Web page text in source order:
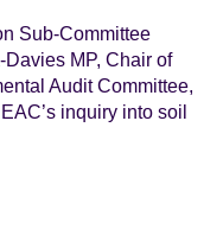
Sub-Committee
MP, Chair of
Audit Committee,
inquiry into soil